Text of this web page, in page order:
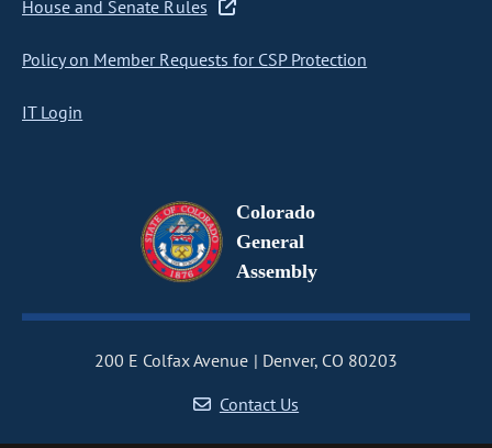
House and Senate Rules
Policy on Member Requests for CSP Protection
IT Login
Colorado
General
Assembly
200 E Colfax Avenue
Denver, CO 80203
Contact Us